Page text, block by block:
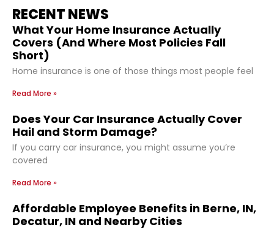
RECENT NEWS
What Your Home Insurance Actually
Covers (And Where Most Policies Fall
Short)
Home insurance is one of those things most people feel
Read More »
Does Your Car Insurance Actually Cover
Hail and Storm Damage?
If you carry car insurance, you might assume you’re
covered
Read More »
Affordable Employee Benefits in Berne, IN,
Decatur, IN and Nearby Cities